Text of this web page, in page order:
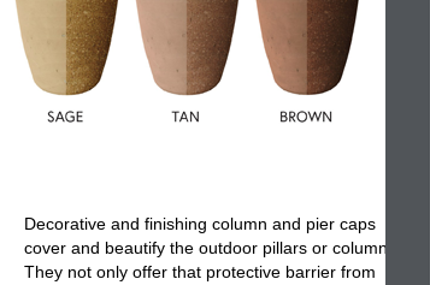
Decorative and finishing column and pier caps
cover and beautify the outdoor pillars or columns
They not only offer that protective barrier from